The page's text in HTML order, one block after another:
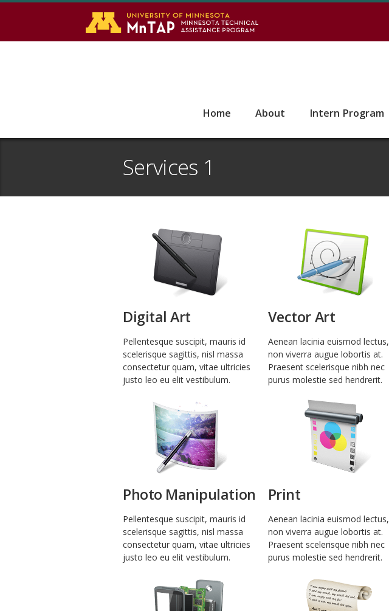
Home About Intern Program
Services 1
Digital Art
Pellentesque suscipit, mauris id
scelerisque sagittis, nisl massa
consectetur quam, vitae ultricies
justo leo eu elit vestibulum.
Vector Art
Aenean lacinia euismod lectus,
non viverra augue lobortis at.
Praesent scelerisque nibh nec
purus molestie sed hendrerit.
Photo Manipulation
Pellentesque suscipit, mauris id
scelerisque sagittis, nisl massa
consectetur quam, vitae ultricies
justo leo eu elit vestibulum.
Print
Aenean lacinia euismod lectus,
non viverra augue lobortis at.
Praesent scelerisque nibh nec
purus molestie sed hendrerit.